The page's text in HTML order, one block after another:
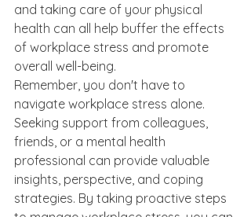
and taking care of your physical
health can all help buffer the effects
of workplace stress and promote
overall well-being.
Remember, you don't have to
navigate workplace stress alone.
Seeking support from colleagues,
friends, or a mental health
professional can provide valuable
insights, perspective, and coping
strategies. By taking proactive steps